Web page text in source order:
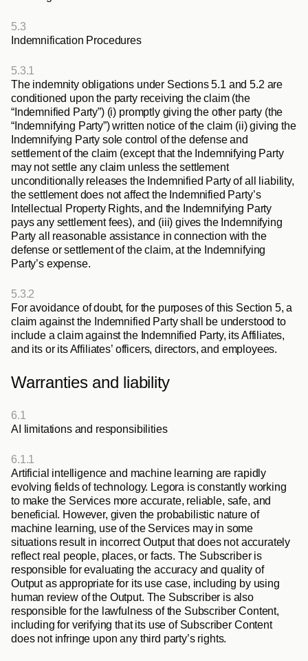
5.3
Indemnification Procedures
5.3.1
The indemnity obligations under Sections 5.1 and 5.2 are
conditioned upon the party receiving the claim (the
“Indemnified Party”) (i) promptly giving the other party (the
“Indemnifying Party”) written notice of the claim (ii) giving the
Indemnifying Party sole control of the defense and
settlement of the claim (except that the Indemnifying Party
may not settle any claim unless the settlement
unconditionally releases the Indemnified Party of all liability,
the settlement does not affect the Indemnified Party’s
Intellectual Property Rights, and the Indemnifying Party
pays any settlement fees), and (iii) gives the Indemnifying
Party all reasonable assistance in connection with the
defense or settlement of the claim, at the Indemnifying
Party’s expense.
5.3.2
For avoidance of doubt, for the purposes of this Section 5, a
claim against the Indemnified Party shall be understood to
include a claim against the Indemnified Party, its Affiliates,
and its or its Affiliates’ officers, directors, and employees.
Warranties and liability
6.1
AI limitations and responsibilities
6.1.1
Artificial intelligence and machine learning are rapidly
evolving fields of technology. Legora is constantly working
to make the Services more accurate, reliable, safe, and
beneficial. However, given the probabilistic nature of
machine learning, use of the Services may in some
situations result in incorrect Output that does not accurately
reflect real people, places, or facts. The Subscriber is
responsible for evaluating the accuracy and quality of
Output as appropriate for its use case, including by using
human review of the Output. The Subscriber is also
responsible for the lawfulness of the Subscriber Content,
including for verifying that its use of Subscriber Content
does not infringe upon any third party’s rights.